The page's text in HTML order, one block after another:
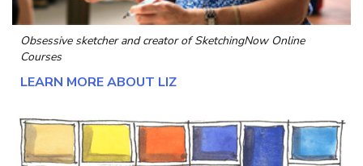
Obsessive sketcher and creator ofSketchingNow Online
Courses
LEARN MORE ABOUT LIZ